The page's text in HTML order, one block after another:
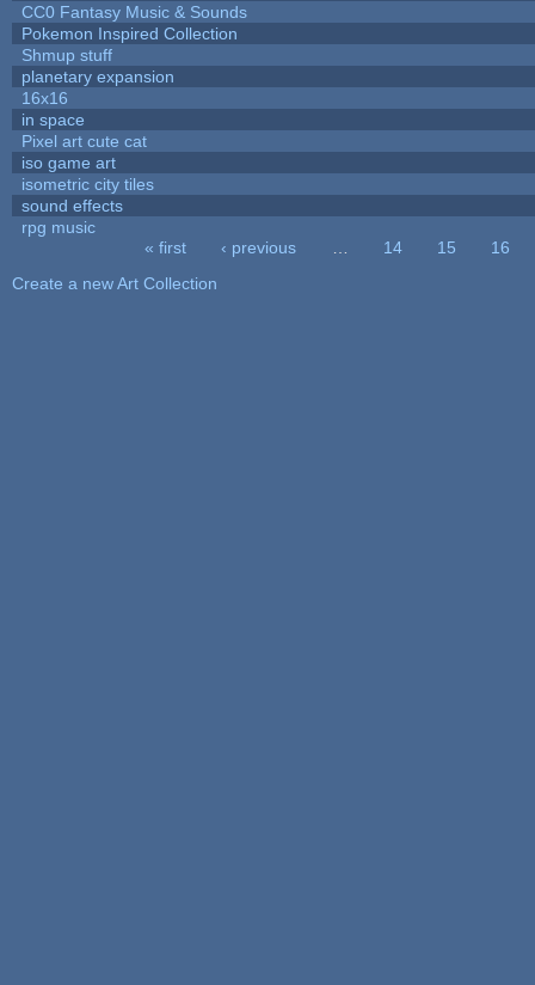
CC0 Fantasy Music & Sounds
Pokemon Inspired Collection
Shmup stuff
planetary expansion
16x16
in space
Pixel art cute cat
iso game art
isometric city tiles
sound effects
rpg music
« first ‹ previous 14 15
16
Create a new Art Collection